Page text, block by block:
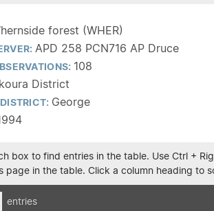
forest (WHER)
APD 258 PCN716 AP Druce
108
District
George
box to find entries in the table. Use Ctrl +
page in the table. Click a column heading to
entries